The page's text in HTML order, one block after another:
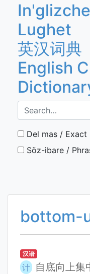
Lughet
英汉词典
English
Del mas / Exact
Söz-ibare /
bottom-
汉语
计 自底向上集